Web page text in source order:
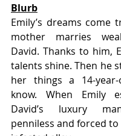
Blurb
Emily’s dreams come
mother marries
David. Thanks to him,
talents shine. Then he
her things a 14-year-
know. When Emily
David’s luxury
penniless and forced